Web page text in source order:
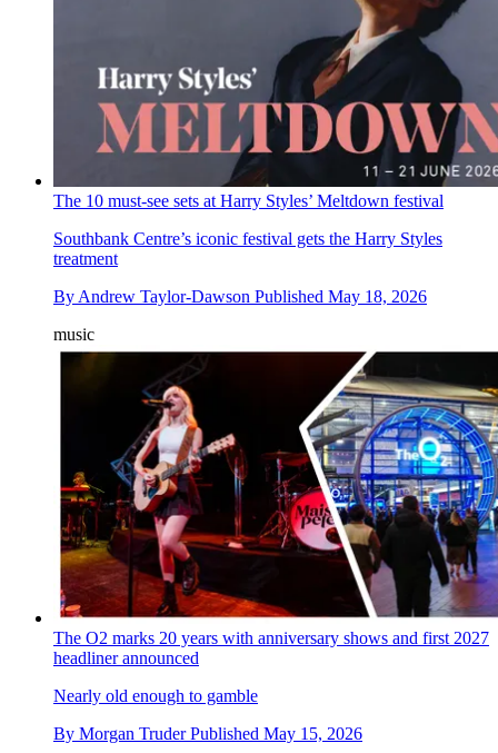
The 10 must-see sets at Harry Styles’ Meltdown festival
Southbank Centre’s iconic festival gets the Harry Styles
treatment
By Andrew Taylor-Dawson Published May 18, 2026
music
The O2 marks 20 years with anniversary shows and first 2027
headliner announced
Nearly old enough to gamble
By Morgan Truder Published May 15, 2026